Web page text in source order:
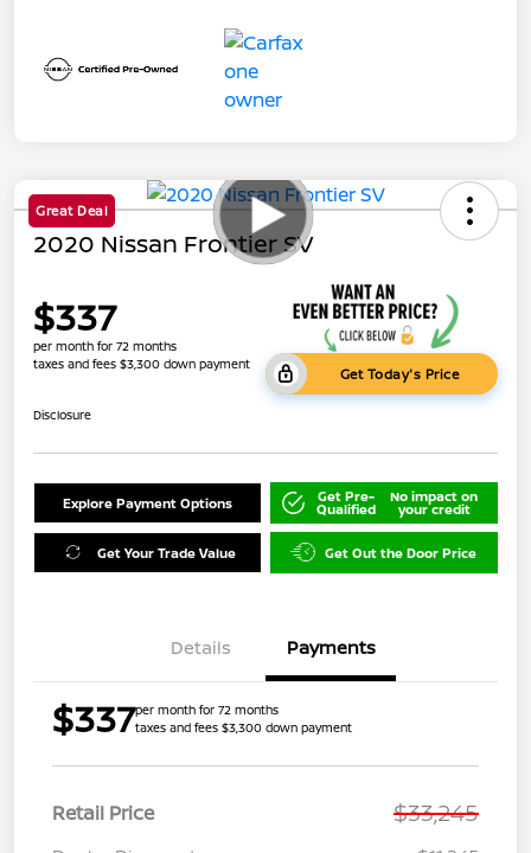
Great Deal
2020 Nissan Frontier SV
$337
per month for 72 months
taxes and fees $3,300 down payment
Get Today's Price
Disclosure
Explore Payment Options Get Pre-
Qualified
No impact on
your credit
Get Your Trade Value Get Out the Door Price
Details Payments
$337per month for 72 months
taxes and fees $3,300 down payment
Retail Price $33,245